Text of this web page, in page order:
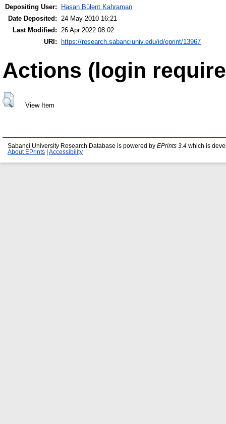
Depositing User:
Hasan Bülent Kahraman
Date Deposited: 24 May 2010 16:21
Last Modified: 26 Apr 2022 08:02
URI:
https://research.sabanciuniv.edu/id/eprint/13967
Actions (login
View Item
Sabanci University Research Database is powered by EPrints 3.4 which is
About EPrints
Accessibility